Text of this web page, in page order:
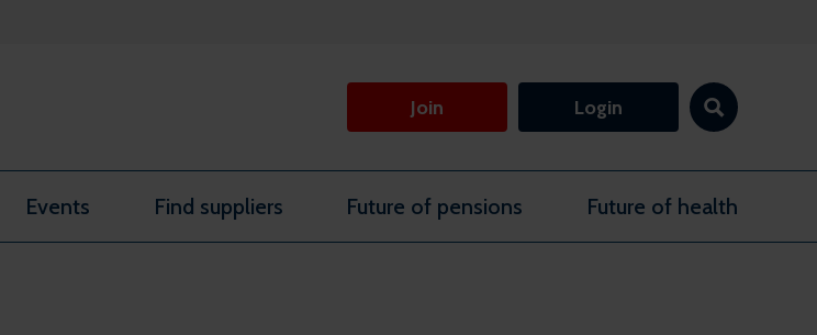
Join Login
Events Find suppliers Future of pensions Future of health